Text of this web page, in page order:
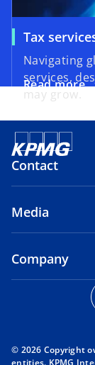
Tax
Navigating
services,
may grow.
Read more
Contact
Media
Company
© 2026 Copyright
entities. KPMG